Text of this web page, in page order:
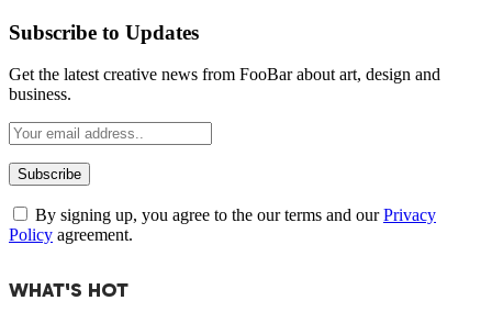
Subscribe to Updates
Get the latest creative news from FooBar about art, design and
business.
By signing up, you agree to the our terms and ourPrivacy
Policy agreement.
WHAT'S HOT